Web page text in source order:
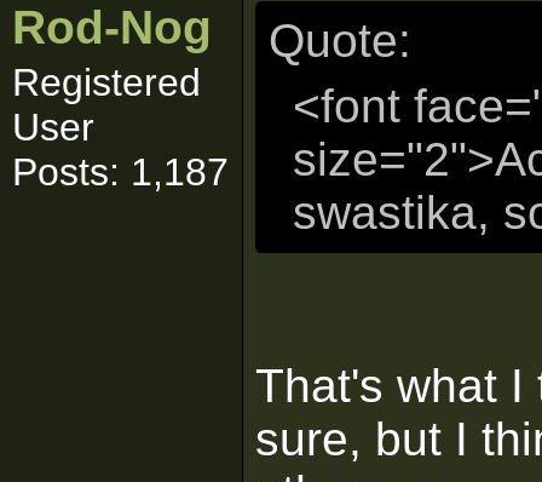
Rod-Nog
Registered
User
Posts: 1,187
Quote:
<font
swastika,
That's what I
sure, but I